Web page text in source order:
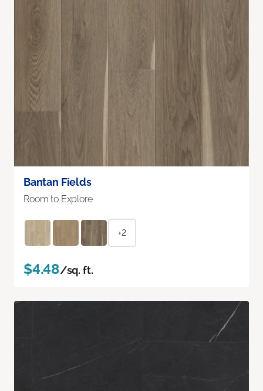
Bantan Fields
Room to Explore
+2
$4.48/sq. ft.